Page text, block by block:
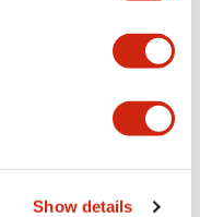
Show details